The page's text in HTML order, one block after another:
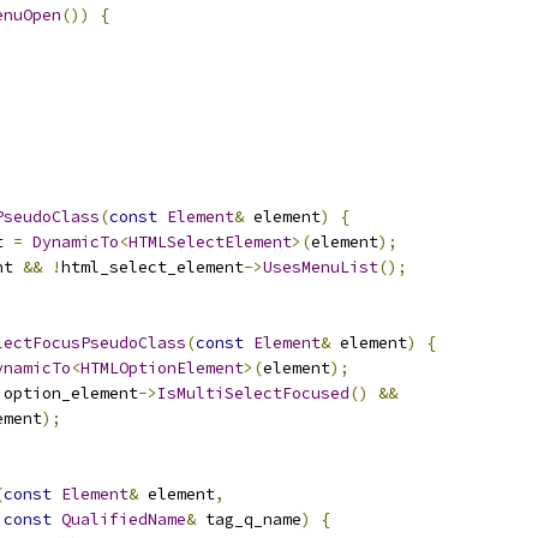
()) {
(const Element& element)
{
= DynamicTo<HTMLSelectElement>(element);
&& !html_select_element->UsesMenuList();
(const Element& element)
{
<HTMLOptionElement>(element);
->IsMultiSelectFocused()
&&
);
const Element& element,
const QualifiedName& tag_q_name)
{